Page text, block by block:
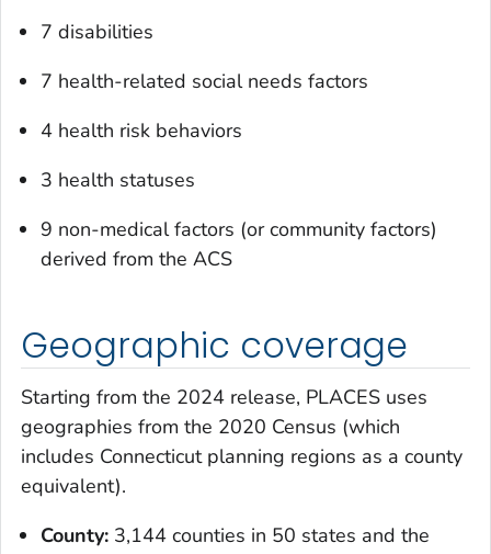
7 disabilities
7 health-related social needs factors
4 health risk behaviors
3 health statuses
9 non-medical factors (or community factors)
derived from the ACS
Geographic coverage
Starting from the 2024 release, PLACES uses
geographies from the 2020 Census (which
includes Connecticut planning regions as a county
equivalent).
County: 3,144 counties in 50 states and the